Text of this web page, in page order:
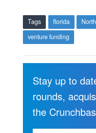
Tags florida
venture funding
Stay up to
rounds,
the